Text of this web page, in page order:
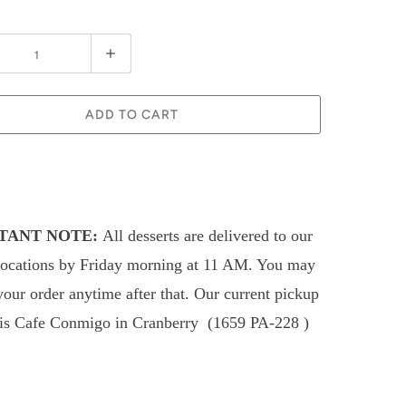
ADD TO CART
NOTE: All desserts are delivered to our
by Friday morning at 11 AM. You may
order anytime after that. Our current pickup
Cafe Conmigo in Cranberry (1659 PA-228 )